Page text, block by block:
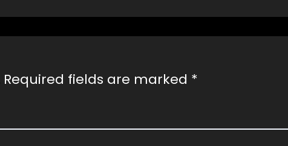
Required fields are marked *